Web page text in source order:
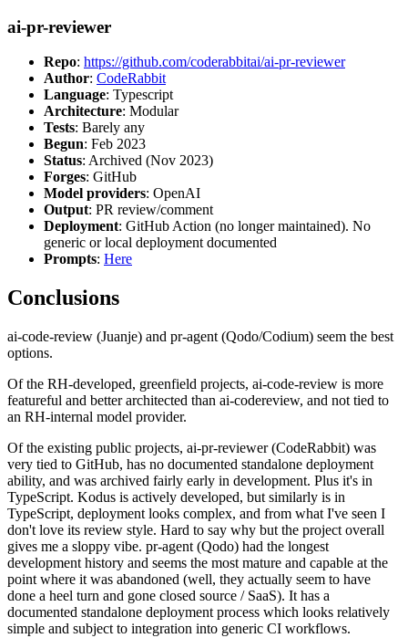
ai-pr-reviewer
Repo: https://github.com/coderabbitai/ai-pr-reviewer
Author: CodeRabbit
Language: Typescript
Architecture: Modular
Tests: Barely any
Begun: Feb 2023
Status: Archived (Nov 2023)
Forges: GitHub
Model providers: OpenAI
Output: PR review/comment
Deployment: GitHub Action (no longer maintained). No
generic or local deployment documented
Prompts: Here
Conclusions
ai-code-review (Juanje) and pr-agent (Qodo/Codium) seem the best
options.
Of the RH-developed, greenfield projects, ai-code-review is more
featureful and better architected than ai-codereview, and not tied to
an RH-internal model provider.
Of the existing public projects, ai-pr-reviewer (CodeRabbit) was
very tied to GitHub, has no documented standalone deployment
ability, and was archived fairly early in development. Plus it's in
TypeScript. Kodus is actively developed, but similarly is in
TypeScript, deployment looks complex, and from what I've seen I
don't love its review style. Hard to say why but the project overall
gives me a sloppy vibe. pr-agent (Qodo) had the longest
development history and seems the most mature and capable at the
point where it was abandoned (well, they actually seem to have
done a heel turn and gone closed source / SaaS). It has a
documented standalone deployment process which looks relatively
simple and subject to integration into generic CI workflows.